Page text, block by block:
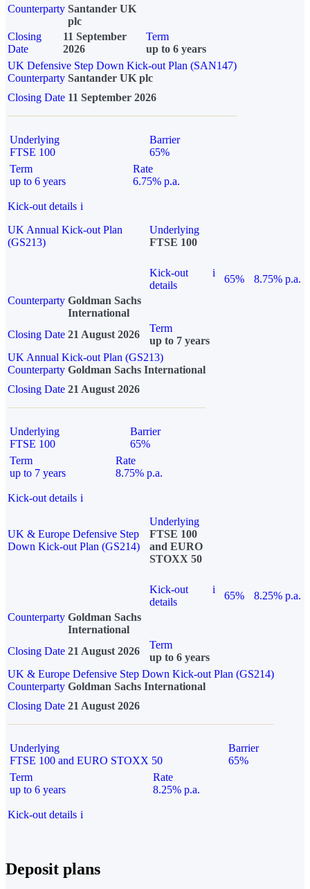
Counterparty Santander UK
plc
Closing
Date
11 September
2026
Term
up to 6 years
UK Defensive Step Down Kick-out Plan (SAN147)
Counterparty Santander UK plc
Closing Date 11 September 2026
Underlying
FTSE 100
Barrier
65%
Term
up to 6 years
Rate
6.75% p.a.
Kick-out details i
UK Annual Kick-out Plan
(GS213)
Underlying
FTSE 100
Kick-out
details
i
65%
8.75% p.a.
Counterparty Goldman Sachs
International
Closing Date 21 August 2026
Term
up to 7 years
UK Annual Kick-out Plan (GS213)
Counterparty Goldman Sachs International
Closing Date 21 August 2026
Underlying
FTSE 100
Barrier
65%
Term
up to 7 years
Rate
8.75% p.a.
Kick-out details i
UK & Europe Defensive Step
Down Kick-out Plan (GS214)
Underlying
FTSE 100
and EURO
STOXX 50
Kick-out
details
i
65%
8.25% p.a.
Counterparty Goldman Sachs
International
Closing Date 21 August 2026
Term
up to 6 years
UK & Europe Defensive Step Down Kick-out Plan (GS214)
Counterparty Goldman Sachs International
Closing Date 21 August 2026
Underlying
FTSE 100 and EURO STOXX 50
Barrier
65%
Term
up to 6 years
Rate
8.25% p.a.
Kick-out details i
Deposit plans